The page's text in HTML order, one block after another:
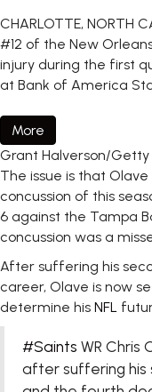
CHARLOTTE, NORTH
#12 of the New
injury during the first
at Bank of America
More
Grant Halverson/
The issue is that
concussion of this
6 against the Tampa
concussion was a
After suffering his
career, Olave is now
determine his NFL
#Saints WR Chris
after suffering his